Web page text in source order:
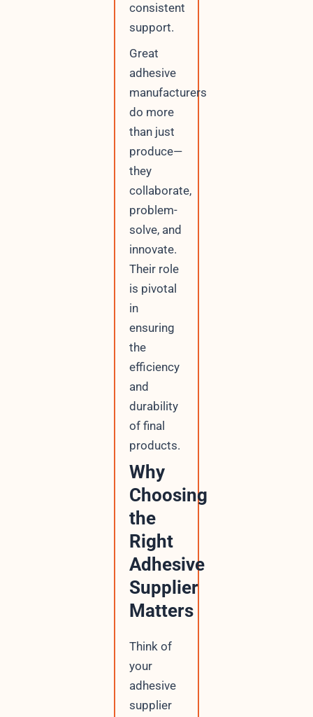
consistent
support.
Great
adhesive
manufacturers
do more
than just
produce—
they
collaborate,
problem-
solve, and
innovate.
Their role
is pivotal
in
ensuring
the
efficiency
and
durability
of final
products.
Why
Choosing
the
Right
Adhesive
Supplier
Matters
Think of
your
adhesive
supplier